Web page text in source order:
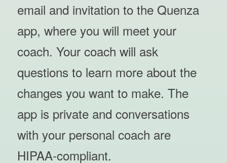
email and invitation to the Quenza
app, where you will meet your
coach. Your coach will ask
questions to learn more about the
changes you want to make. The
app is private and conversations
with your personal coach are
HIPAA-compliant.